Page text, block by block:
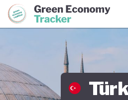
Green Economy Coalition